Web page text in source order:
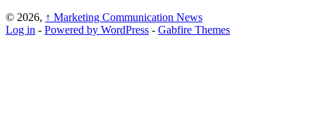
© 2026, ↑ Marketing Communication News
Log in - Powered by WordPress - Gabfire Themes